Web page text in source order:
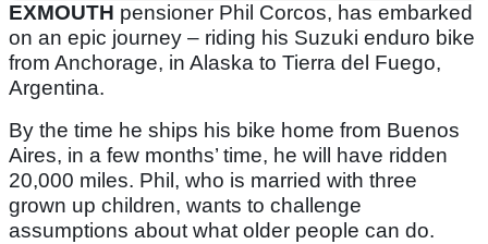
EXMOUTH pensioner Phil Corcos, has embarked
on an epic journey – riding his Suzuki enduro bike
from Anchorage, in Alaska to Tierra del Fuego,
Argentina.
By the time he ships his bike home from Buenos
Aires, in a few months’ time, he will have ridden
20,000 miles. Phil, who is married with three
grown up children, wants to challenge
assumptions about what older people can do.